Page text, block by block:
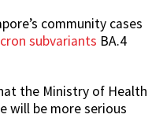
community cases
subvariants BA.4
the Ministry of Health
will be more serious